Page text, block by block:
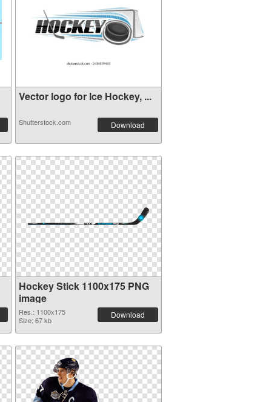
Vector logo for Ice Hockey, ...
Shutterstock.com Download
Hockey Stick 1100x175 PNG
image
Res.: 1100x175
Size: 67 kb
Download